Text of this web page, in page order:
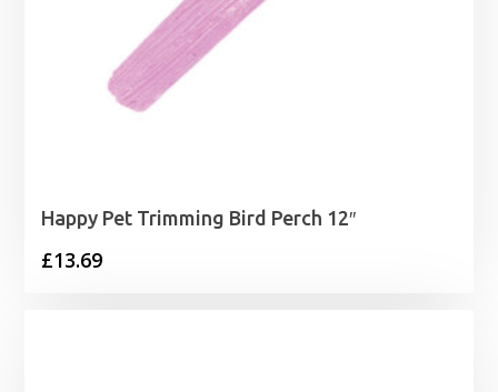
Happy Pet Trimming Bird Perch 12″
£13.69